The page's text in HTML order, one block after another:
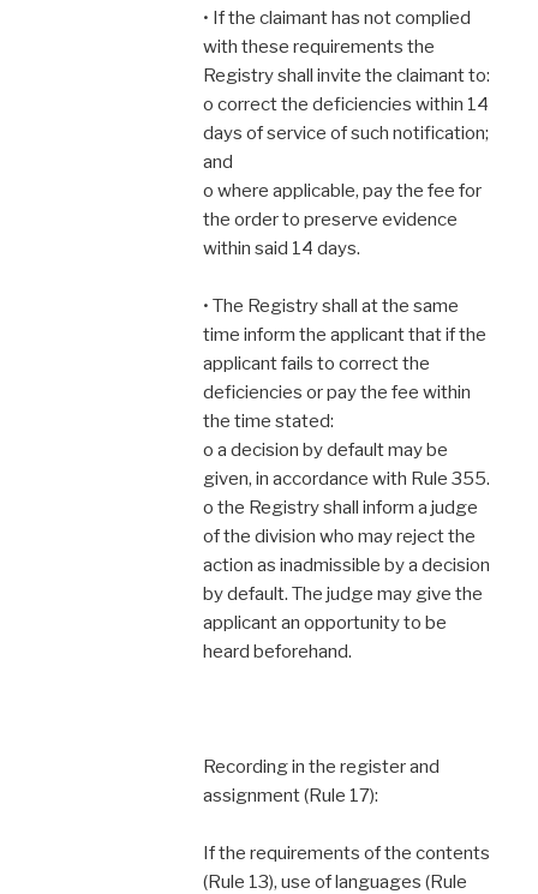
• If the claimant has not complied
with these requirements the
Registry shall invite the claimant to:
o correct the deficiencies within 14
days of service of such notification;
and
o where applicable, pay the fee for
the order to preserve evidence
within said 14 days.
• The Registry shall at the same
time inform the applicant that if the
applicant fails to correct the
deficiencies or pay the fee within
the time stated:
o a decision by default may be
given, in accordance with Rule 355.
o the Registry shall inform a judge
of the division who may reject the
action as inadmissible by a decision
by default. The judge may give the
applicant an opportunity to be
heard beforehand.
Recording in the register and
assignment (Rule 17):
If the requirements of the contents
(Rule 13), use of languages (Rule